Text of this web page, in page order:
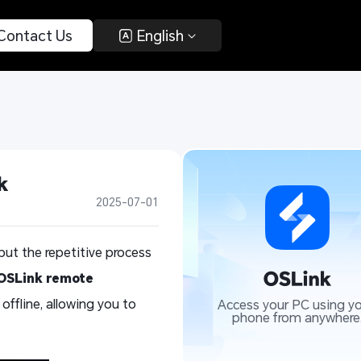
Us English
2025-07-01
the repetitive process
remote
offline, allowing you to
Access your PC using
phone from